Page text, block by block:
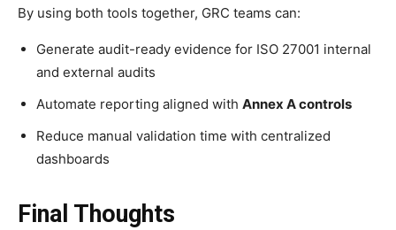
By using both tools together, GRC teams can:
Generate audit-ready evidence for ISO 27001 internal
and external audits
Automate reporting aligned with Annex A controls
Reduce manual validation time with centralized
dashboards
Final Thoughts